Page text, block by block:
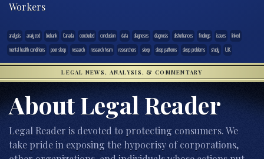
Workers
analysis analyzed biobank Canada concluded conclusion data diagnoses diagnosis disturbances findings issues
linked
mental health conditions
poor sleep research research team researchers sleep sleep patterns sleep problems study U.K.
LEGAL NEWS, ANALYSIS, & COMMENTARY
About Legal Reader
Legal Reader is devoted to protecting consumers. We
take pride in exposing the hypocrisy of corporations,